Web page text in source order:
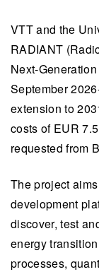
VTT and the
RADIANT
Next-
September
extension to
costs of EUR
requested from
The project
development
discover, test
energy
processes,